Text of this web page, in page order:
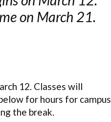
on March 21.
12. Classes will
for hours for campus
the break.